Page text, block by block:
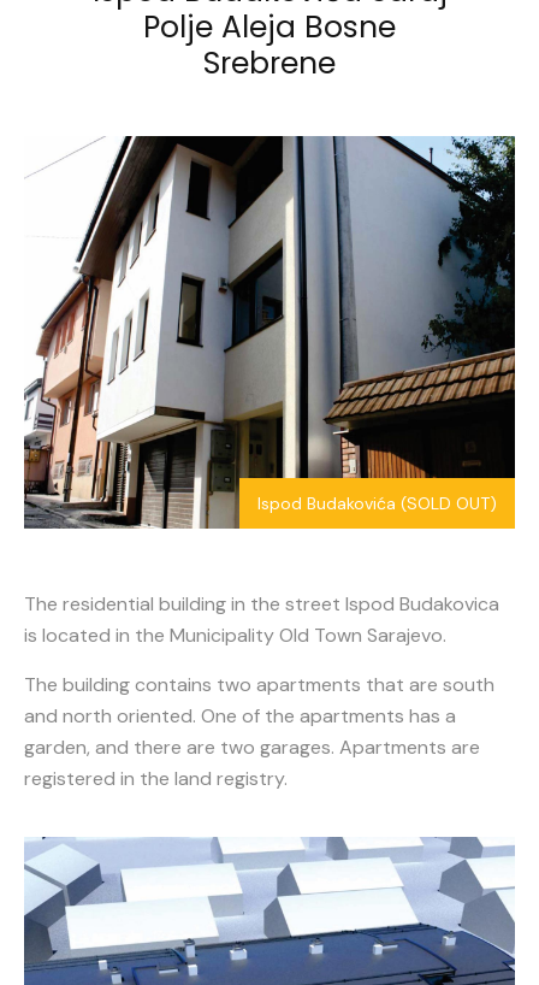
Polje Aleja Bosne
Srebrene
Ispod Budakovića (SOLD OUT)
The residential building in the street Ispod Budakovica
is located in the Municipality Old Town Sarajevo.
The building contains two apartments that are south
and north oriented. One of the apartments has a
garden, and there are two garages. Apartments are
registered in the land registry.